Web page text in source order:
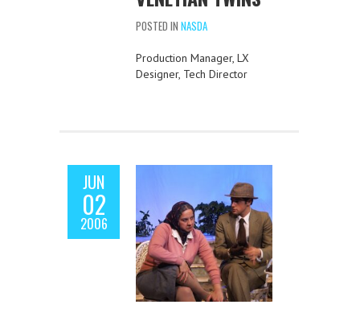
POSTED IN NASDA
Production Manager, LX
Designer, Tech Director
JUN
02
2006